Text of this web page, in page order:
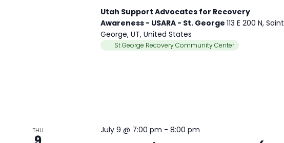
Utah Support Advocates for Recovery
Awareness - USARA - St. George 113 E 200 N, Saint
George, UT, United States
St George Recovery Community Center
THU July 9 @ 7:00 pm - 8:00 pm